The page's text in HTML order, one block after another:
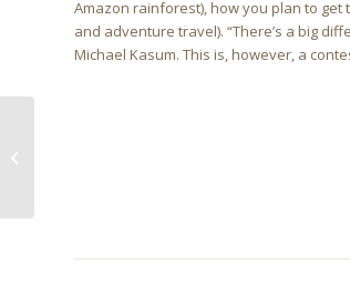
Amazon rainforest), how you plan to get
and adventure travel). “There’s a big
Michael Kasum. This is, however, a